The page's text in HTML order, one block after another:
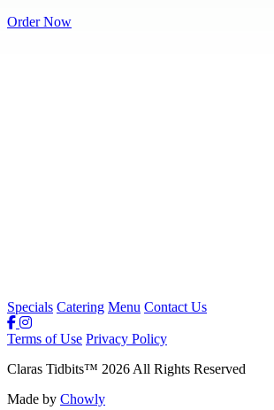
Order Now
Specials Catering Menu Contact Us
Terms of Use Privacy Policy
Claras Tidbits™ 2026 All Rights Reserved
Made by Chowly